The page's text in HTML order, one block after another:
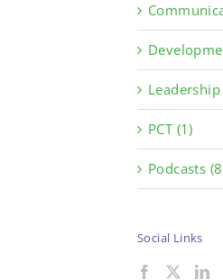
Leadership
PCT (1)
Podcasts
Social Links